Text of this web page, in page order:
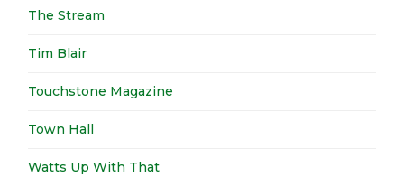
The Stream
Tim Blair
Touchstone Magazine
Town Hall
Watts Up With That